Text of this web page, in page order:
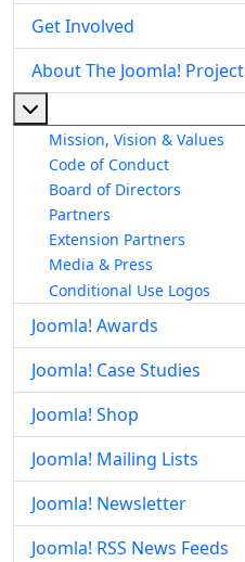
Get Involved
About The Joomla! Project
Mission, Vision & Values
Code of Conduct
Board of Directors
Partners
Extension Partners
Media & Press
Conditional Use Logos
Joomla! Awards
Joomla! Case Studies
Joomla! Shop
Joomla! Mailing Lists
Joomla! Newsletter
Joomla! RSS News Feeds